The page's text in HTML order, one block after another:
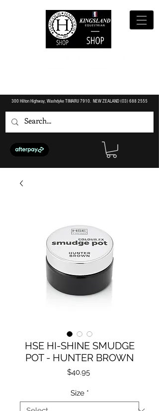
300 Hilton Highway, Washdyke TIMARU 7910. NEW ZEALAND (O3)688 2555
HSE HI-SHINE SMUDGE
POT - HUNTER BROWN
$40.95Price
Size *